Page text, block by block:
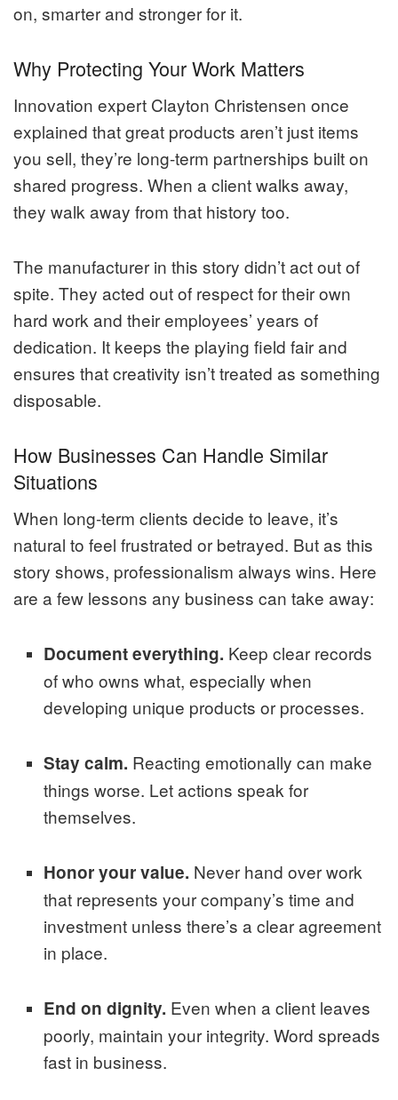
on, smarter and stronger for it.
Why Protecting Your Work Matters
Innovation expert Clayton Christensen once
explained that great products aren’t just items
you sell, they’re long-term partnerships built on
shared progress. When a client walks away,
they walk away from that history too.
The manufacturer in this story didn’t act out of
spite. They acted out of respect for their own
hard work and their employees’ years of
dedication. It keeps the playing field fair and
ensures that creativity isn’t treated as something
disposable.
How Businesses Can Handle Similar
Situations
When long-term clients decide to leave, it’s
natural to feel frustrated or betrayed. But as this
story shows, professionalism always wins. Here
are a few lessons any business can take away:
Document everything. Keep clear records
of who owns what, especially when
developing unique products or processes.
Stay calm. Reacting emotionally can make
things worse. Let actions speak for
themselves.
Honor your value. Never hand over work
that represents your company’s time and
investment unless there’s a clear agreement
in place.
End on dignity. Even when a client leaves
poorly, maintain your integrity. Word spreads
fast in business.